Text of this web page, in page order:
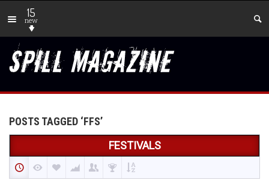
15
new
POSTS TAGGED ‘FFS’
FESTIVALS